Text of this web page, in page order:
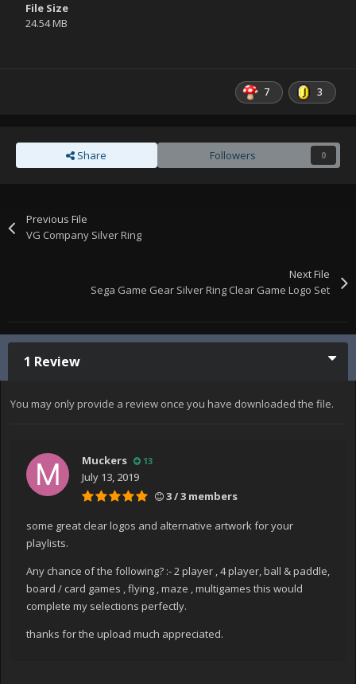
File Size
24.54 MB
7 3
Share Followers 0
Previous File
VG Company Silver Ring
Next File
Sega Game Gear Silver Ring Clear Game Logo Set
1 Review
You may only provide a review once you have downloaded the file.
Muckers 13
July 13, 2019
3 / 3 members
some great clear logos and alternative artwork for your
playlists.
Any chance of the following? :- 2 player , 4 player, ball & paddle,
board / card games , flying , maze , multigames this would
complete my selections perfectly.
thanks for the upload much appreciated.